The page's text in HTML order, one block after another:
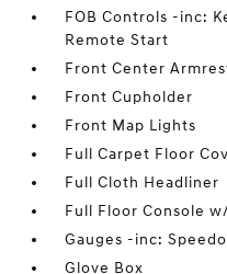
FOB Controls -inc:
Remote Start
Front Center
Front Cupholder
Front Map Lights
Full Carpet Floor
Full Cloth Headliner
Full Floor Console
Gauges -inc:
Glove Box